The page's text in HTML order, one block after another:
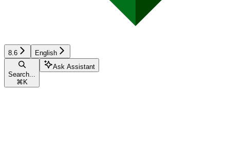
8.6 English
Search...
⌘ K
Ask Assistant